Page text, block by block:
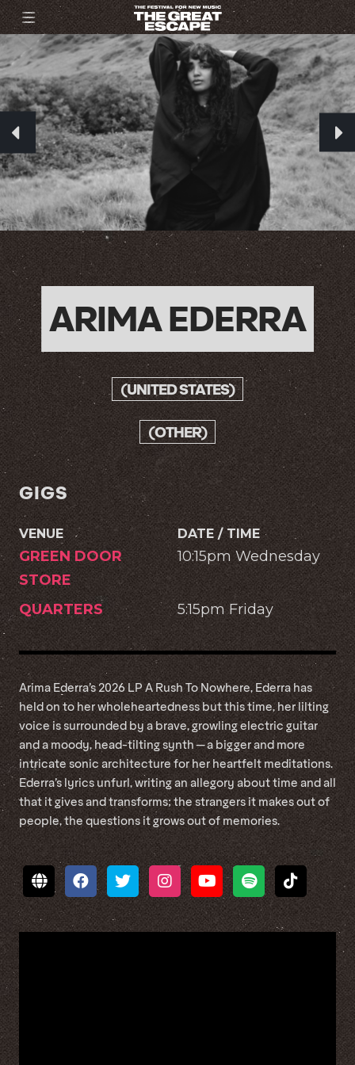
ARIMA EDERRA
(UNITED STATES)
(OTHER)
GIGS
VENUE DATE / TIME
GREEN DOOR
STORE
10:15pm Wednesday
QUARTERS 5:15pm Friday
Arima Ederra’s 2026 LP A Rush To Nowhere, Ederra has
held on to her wholeheartedness but this time, her lilting
voice is surrounded by a brave, growling electric guitar
and a moody, head-tilting synth — a bigger and more
intricate sonic architecture for her heartfelt meditations.
Ederra’s lyrics unfurl, writing an allegory about time and all
that it gives and transforms; the strangers it makes out of
people, the questions it grows out of memories.